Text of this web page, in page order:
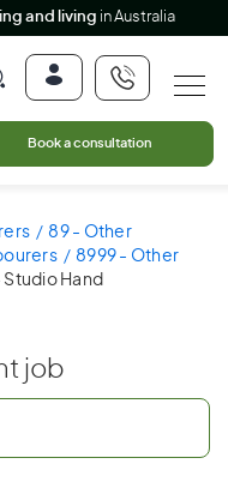
and living in Australia
Book a consultation
89 - Other
8999 - Other
Studio Hand
job